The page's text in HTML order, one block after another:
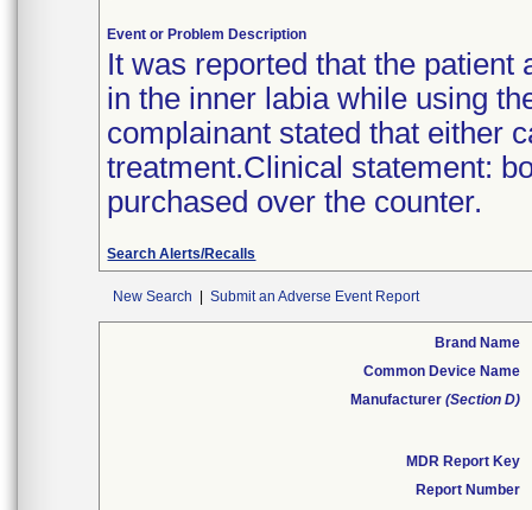
Event or Problem Description
It was reported that the
in the inner labia while using
complainant stated that either
treatment.Clinical statement:
purchased over the counter.
Search Alerts/Recalls
New Search Submit an Adverse Event Report
Brand Name
Common Device Name
Manufacturer (Section D)
MDR Report Key
Report Number